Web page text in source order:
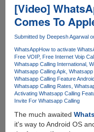
[Video]
Comes To
Submitted by Deepesh Agarwal
WhatsAppHow to activate
Free VOIP Free Internet Voip
Whatsapp Calling International
Whatsapp Calling Apk
Whatsapp Calling Feature
Whatsapp Calling Rates
Activating Whatsapp Calling
Invite For Whatsapp Calling
The much awaited
it's way to Android OS